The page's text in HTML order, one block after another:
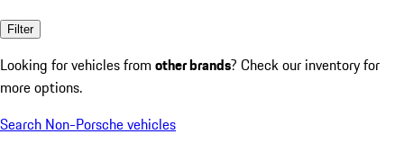
Filter
Looking for vehicles from other brands? Check our inventory for
more options.
Search Non-Porsche vehicles